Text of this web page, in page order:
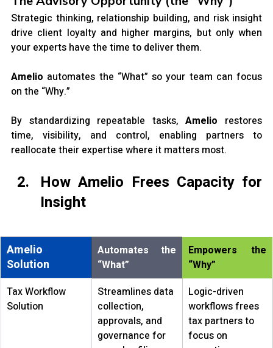
Strategic thinking, relationship building, and risk insight
drive client loyalty and higher margins, but only when
your experts have the time to deliver them.
Amelio automates the “What” so your team can focus
on the “Why.”
By standardizing repeatable tasks, Amelio restores
time, visibility, and control, enabling partners to
reallocate their expertise where it matters most.
How Amelio Frees Capacity for
Insight
Amelio
Solution
Automates the
“What”
Empowers the
“Why”
Tax Workflow
Solution
Streamlines data
collection,
approvals, and
governance for
Logic-driven
workflows frees
tax partners to
focus on